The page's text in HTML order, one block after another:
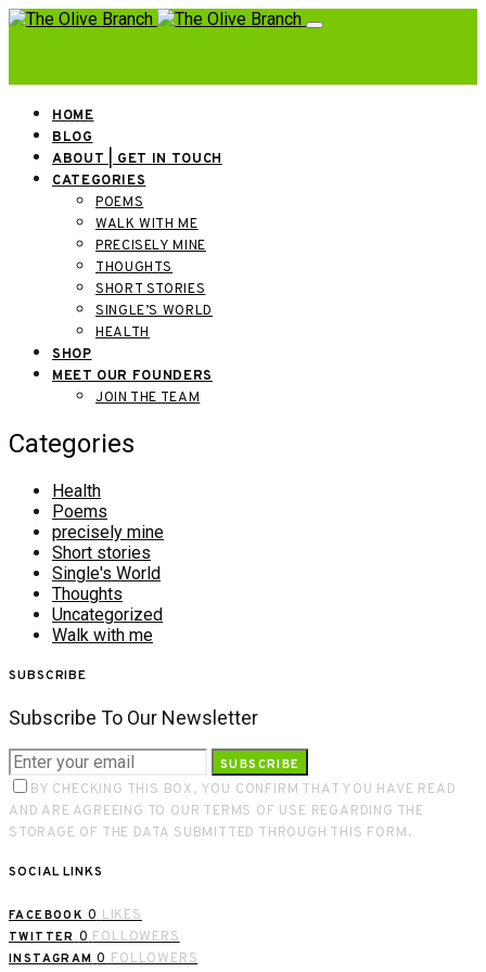
HOME
BLOG
ABOUT | GET IN TOUCH
CATEGORIES
POEMS
WALK WITH ME
PRECISELY MINE
THOUGHTS
SHORT STORIES
SINGLE’S WORLD
HEALTH
SHOP
MEET OUR FOUNDERS
JOIN THE TEAM
Categories
Health
Poems
precisely mine
Short stories
Single's World
Thoughts
Uncategorized
Walk with me
SUBSCRIBE
Subscribe To Our Newsletter
SUBSCRIBE
BY CHECKING THIS BOX, YOU CONFIRM THAT YOU HAVE READ
AND ARE AGREEING TO OUR TERMS OF USE REGARDING THE
STORAGE OF THE DATA SUBMITTED THROUGH THIS FORM.
SOCIAL LINKS
FACEBOOK 0 LIKES
TWITTER 0 FOLLOWERS
INSTAGRAM 0 FOLLOWERS